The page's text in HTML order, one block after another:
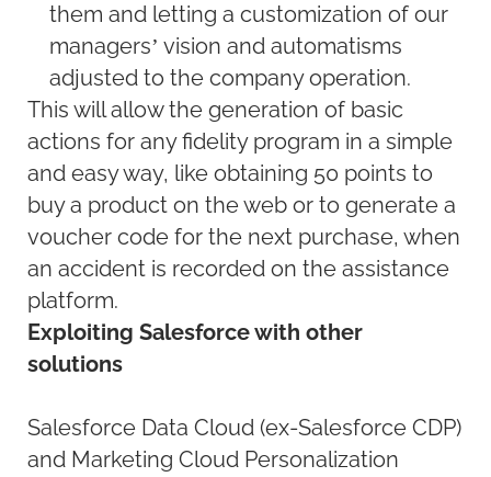
them and letting a customization of our
managers’ vision and automatisms
adjusted to the company operation.
This will allow the generation of basic
actions for any fidelity program in a simple
and easy way, like obtaining 50 points to
buy a product on the web or to generate a
voucher code for the next purchase, when
an accident is recorded on the assistance
platform.
Exploiting Salesforce with other
solutions
Salesforce Data Cloud (ex-Salesforce CDP)
and Marketing Cloud Personalization